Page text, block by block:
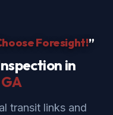
Foresight!”
in
GA
transit links and